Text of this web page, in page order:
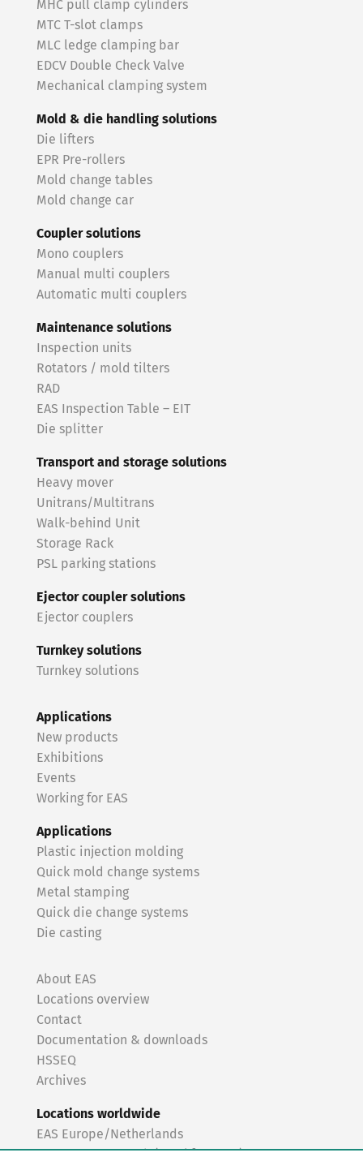
MHC pull clamp cylinders
MTC T-slot clamps
MLC ledge clamping bar
EDCV Double Check Valve
Mechanical clamping system
Mold & die handling solutions
Die lifters
EPR Pre-rollers
Mold change tables
Mold change car
Coupler solutions
Mono couplers
Manual multi couplers
Automatic multi couplers
Maintenance solutions
Inspection units
Rotators / mold tilters
RAD
EAS Inspection Table – EIT
Die splitter
Transport and storage solutions
Heavy mover
Unitrans/Multitrans
Walk-behind Unit
Storage Rack
PSL parking stations
Ejector coupler solutions
Ejector couplers
Turnkey solutions
Turnkey solutions
Applications
New products
Exhibitions
Events
Working for EAS
Applications
Plastic injection molding
Quick mold change systems
Metal stamping
Quick die change systems
Die casting
About EAS
Locations overview
Contact
Documentation & downloads
HSSEQ
Archives
Locations worldwide
EAS Europe/Netherlands